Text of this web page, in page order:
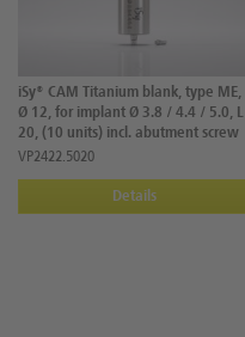
iSy® CAM Titanium blank, type ME,
Ø 12, for implant Ø 3.8 / 4.4 / 5.0, L
20, (10 units) incl. abutment screw
VP2422.5020
Details